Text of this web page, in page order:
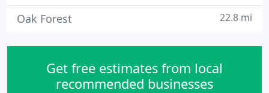
Oak Forest 22.8 mi
Get free estimates from local
recommended businesses